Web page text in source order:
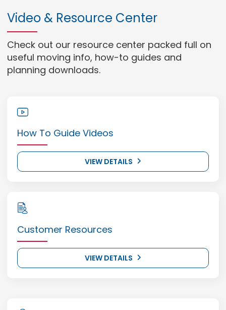
Video & Resource Center
Check out our resource center packed full on
useful moving info, how-to guides and
planning downloads.
How To Guide Videos
VIEW DETAILS
Customer Resources
VIEW DETAILS